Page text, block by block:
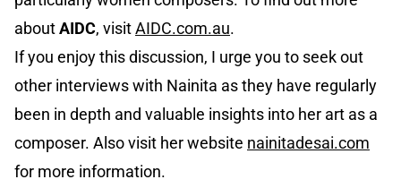
aboutAIDC, visitAIDC.com.au.
If you enjoy this discussion, I urge you to seek out
other interviews with Nainita as they have regularly
been in depth and valuable insights into her art as a
composer. Also visit her website nainitadesai.com
for more information.